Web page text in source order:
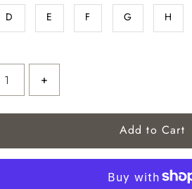
D E F G H
+